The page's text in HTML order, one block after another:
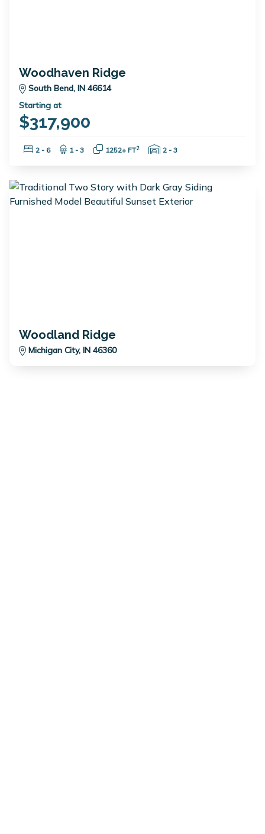
Woodhaven Ridge
South Bend, IN 46614
Starting at
$317,900
Bedrooms:
2 - 6 Bathrooms:
1 - 3 Square Feet:
1252+ FT2 Garage Spaces:
2 - 3
Woodland Ridge
Michigan City, IN 46360